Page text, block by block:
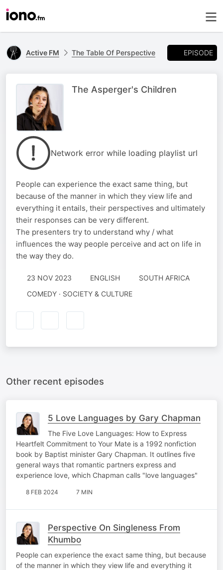
Active FM The Table Of Perspective EPISODE
The Asperger's Children
Network error while loading playlist url
People can experience the exact same thing, but
because of the manner in which they view life and
everything it entails, their perspectives and ultimately
their responses can be very different.
The presenters try to understand why / what
influences the way people perceive and act on life in
the way they do.
23 NOV 2023 ENGLISH
SOUTH AFRICA
COMEDY · SOCIETY & CULTURE
Other recent episodes
5 Love Languages by Gary Chapman
The Five Love Languages: How to Express
Heartfelt Commitment to Your Mate is a 1992 nonfiction
book by Baptist minister Gary Chapman. It outlines five
general ways that romantic partners express and
experience love, which Chapman calls "love languages"
8 FEB 2024 7 MIN
Perspective On Singleness From
Khumbo
People can experience the exact same thing, but because
of the manner in which they view life and everything it